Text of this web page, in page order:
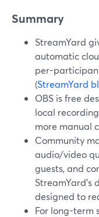
Summary
StreamYard
automatic
per-
(StreamYard
OBS is free
local
more manual
Community
audio/video
guests, and
designed to
For long-term